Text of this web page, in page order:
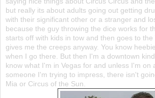
but really its about adults going out getting
with their significant other or a stranger and
because the guy throwing the dice works for
starts off with kids in tow and then goes to
gives me the creeps anyway. You know
when I go there. But then I'm a downtown
know what I'm in Vegas for and unless I'm on
someone I'm trying to impress, there isn't
Mia or Circus of the Sun.